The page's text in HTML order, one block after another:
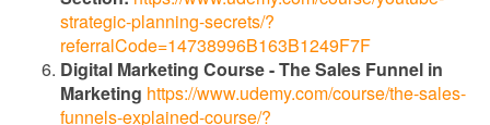
strategic-planning-secrets/?
referralCode=14738996B163B1249F7F
Digital Marketing Course - The Sales Funnel in
Marketing https://www.udemy.com/course/the-sales-
funnels-explained-course/?